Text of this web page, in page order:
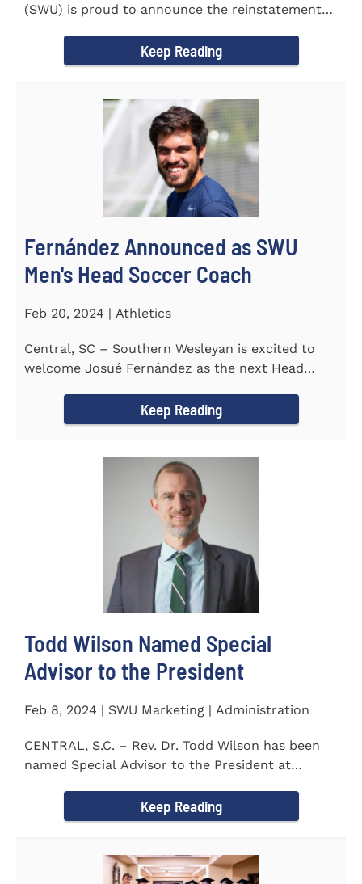
(SWU) is proud to announce the reinstatement
Keep Reading
Fernández Announced as SWU
Men's Head Soccer Coach
Feb 20, 2024 | Athletics
Central, SC – Southern Wesleyan is excited to
welcome Josué Fernández as the next Head
Keep Reading
Todd Wilson Named Special
Advisor to the President
Feb 8, 2024 | SWU Marketing | Administration
CENTRAL, S.C. – Rev. Dr. Todd Wilson has been
named Special Advisor to the President at
Keep Reading